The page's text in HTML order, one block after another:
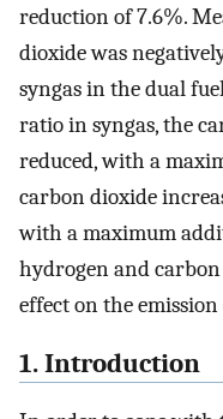
reduction of 7.6%.
dioxide was
syngas in the dual
ratio in syngas, the
reduced, with a
carbon dioxide
with a maximum
hydrogen and
effect on the
1. Introduction